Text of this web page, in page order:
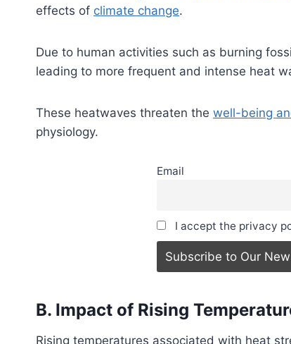
effects of climate change.
Due to human activities such as burning
leading to more frequent and intense heat
These heatwaves threaten the well-being
physiology.
Email
I accept the privacy
B. Impact of Rising
Rising temperatures associated with heat